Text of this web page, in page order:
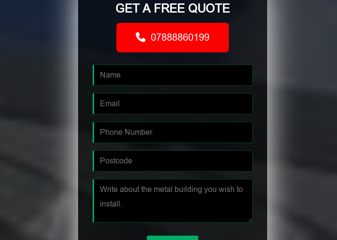
GET A FREE QUOTE
07888860199